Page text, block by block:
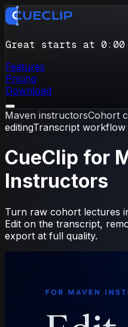
Great starts at 0: 00
Features
Pricing
Download
Maven instructorsCohort
editingTranscript workflow
CueClip for
Instructors
Turn raw cohort lectures
Edit on the transcript,
export at full quality.